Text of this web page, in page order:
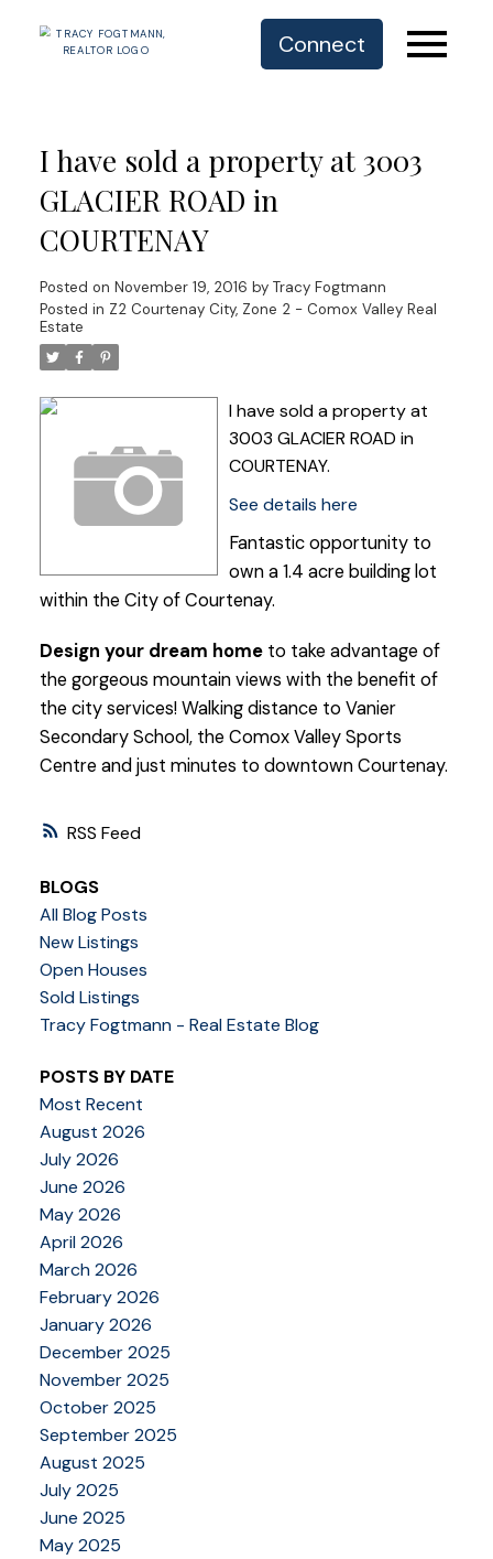
Connect
RSS
I have sold a property at 3003
GLACIER ROAD in
COURTENAY
Posted on November 19, 2016 by Tracy Fogtmann
Posted in Z2 Courtenay City, Zone 2 - Comox Valley Real
Estate
I have sold a property at
3003 GLACIER ROAD in
COURTENAY.
See details here
Fantastic opportunity to
own a 1.4 acre building lot
within the City of Courtenay.
Design your dream hometo take advantage of
the gorgeous mountain views with the benefit of
the city services! Walking distance to Vanier
Secondary School, the Comox Valley Sports
Centre and just minutes to downtown Courtenay.
BLOGS
All Blog Posts
New Listings
Open Houses
Sold Listings
Tracy Fogtmann - Real Estate Blog
POSTS BY DATE
Most Recent
August 2026
July 2026
June 2026
May 2026
April 2026
March 2026
February 2026
January 2026
December 2025
November 2025
October 2025
September 2025
August 2025
July 2025
June 2025
May 2025